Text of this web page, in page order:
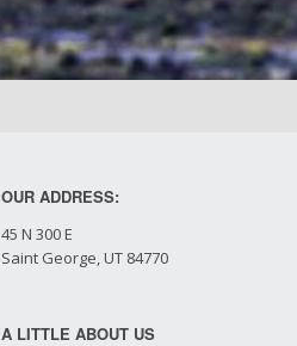
OUR ADDRESS:
45 N 300 E
Saint George, UT 84770
A LITTLE ABOUT US